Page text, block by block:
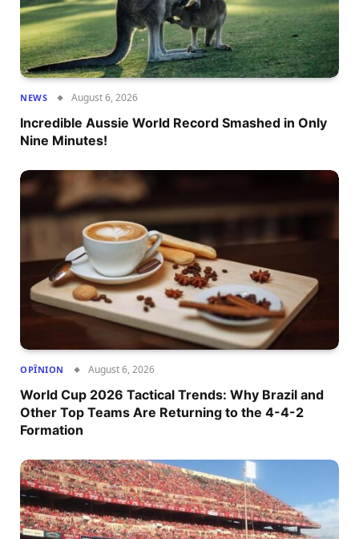
NEWS August 6, 2026
Incredible Aussie World Record Smashed in Only
Nine Minutes!
OPÎNION August 6, 2026
World Cup 2026 Tactical Trends: Why Brazil and
Other Top Teams Are Returning to the 4-4-2
Formation